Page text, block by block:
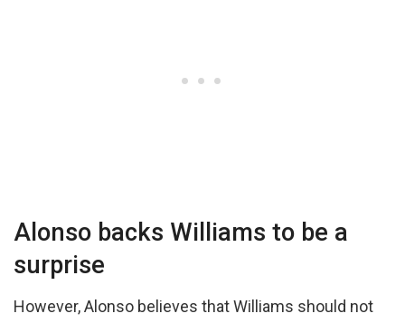
Alonso backs Williams to be a
surprise
However, Alonso believes that Williams should not